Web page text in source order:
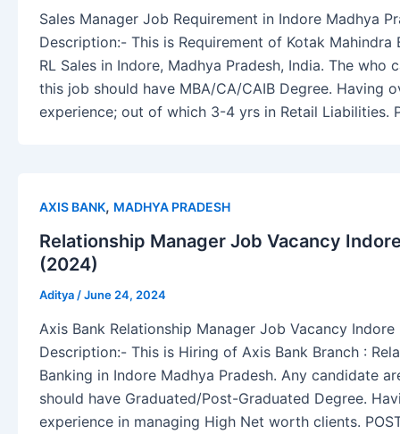
Sales Manager Job Requirement in Indore Madhya
Description:- This is Requirement of Kotak Mahindra
RL Sales in Indore, Madhya Pradesh, India. The who
this job should have MBA/CA/CAIB Degree. Having
experience; out of which 3-4 yrs in Retail Liabilities.
AXIS BANK, MADHYA PRADESH
Relationship Manager Job Vacancy
(2024)
Aditya/June 24, 2024
Axis Bank Relationship Manager Job Vacancy
Description:- This is Hiring of Axis Bank Branch :
Banking in Indore Madhya Pradesh. Any candidate
should have Graduated/Post-Graduated Degree.
experience in managing High Net worth clients.